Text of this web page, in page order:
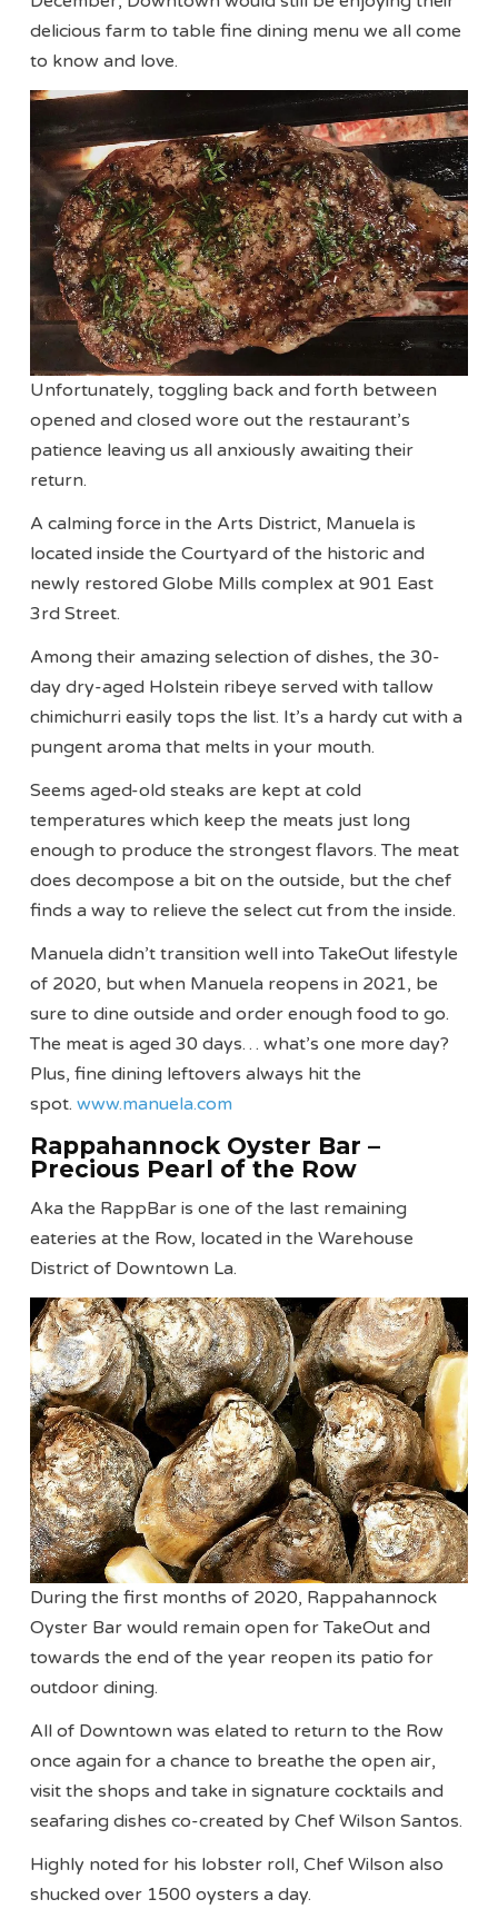
delicious farm to table fine dining menu we all come
to know and love.
Unfortunately, toggling back and forth between
opened and closed wore out the restaurant’s
patience leaving us all anxiously awaiting their
return.
A calming force in the Arts District, Manuela is
located inside the Courtyard of the historic and
newly restored Globe Mills complex at 901 East
3rd Street.
Among their amazing selection of dishes, the 30-
day dry-aged Holstein ribeye served with tallow
chimichurri easily tops the list. It’s a hardy cut with a
pungent aroma that melts in your mouth.
Seems aged-old steaks are kept at cold
temperatures which keep the meats just long
enough to produce the strongest flavors. The meat
does decompose a bit on the outside, but the chef
finds a way to relieve the select cut from the inside.
Manuela didn’t transition well into TakeOut lifestyle
of 2020, but when Manuela reopens in 2021, be
sure to dine outside and order enough food to go.
The meat is aged 30 days… what’s one more day?
Plus, fine dining leftovers always hit the
spot.www.manuela.com
Rappahannock Oyster Bar –
Precious Pearl of the Row
Aka the RappBar is one of the last remaining
eateries at the Row, located in the Warehouse
District of Downtown La.
During the first months of 2020, Rappahannock
Oyster Bar would remain open for TakeOut and
towards the end of the year reopen its patio for
outdoor dining.
All of Downtown was elated to return to the Row
once again for a chance to breathe the open air,
visit the shops and take in signature cocktails and
seafaring dishes co-created by Chef Wilson Santos.
Highly noted for his lobster roll, Chef Wilson also
shucked over 1500 oysters a day.